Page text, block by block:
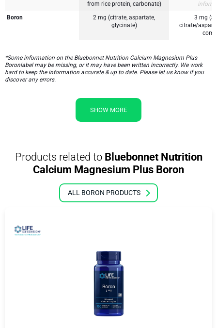
from rice protein, carbonate)
Boron
2 mg (citrate, aspartate,
glycinate)
3 mg
citrate/
*Some information on the Bluebonnet Nutrition Calcium Magnesium Plus
Boronlabel may be missing, or it may have been written incorrectly. We work
hard to keep the information accurate & up to date. Please let us know if you
discover any errors.
SHOW MORE
Products related toBluebonnet Nutrition
Calcium Magnesium Plus Boron
ALL BORON PRODUCTS